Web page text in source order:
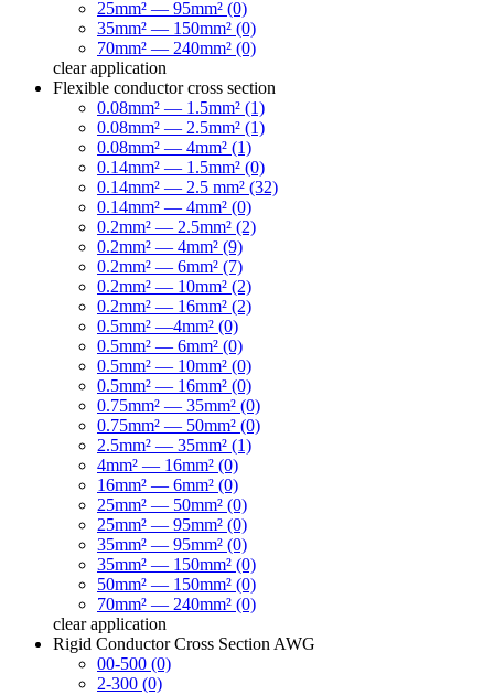
25mm² — 95mm² (0)
35mm² — 150mm² (0)
70mm² — 240mm² (0)
clear application
Flexible conductor cross section
0.08mm² — 1.5mm² (1)
0.08mm² — 2.5mm² (1)
0.08mm² — 4mm² (1)
0.14mm² — 1.5mm² (0)
0.14mm² — 2.5 mm² (32)
0.14mm² — 4mm² (0)
0.2mm² — 2.5mm² (2)
0.2mm² — 4mm² (9)
0.2mm² — 6mm² (7)
0.2mm² — 10mm² (2)
0.2mm² — 16mm² (2)
0.5mm² —4mm² (0)
0.5mm² — 6mm² (0)
0.5mm² — 10mm² (0)
0.5mm² — 16mm² (0)
0.75mm² — 35mm² (0)
0.75mm² — 50mm² (0)
2.5mm² — 35mm² (1)
4mm² — 16mm² (0)
16mm² — 6mm² (0)
25mm² — 50mm² (0)
25mm² — 95mm² (0)
35mm² — 95mm² (0)
35mm² — 150mm² (0)
50mm² — 150mm² (0)
70mm² — 240mm² (0)
clear application
Rigid Conductor Cross Section AWG
00-500 (0)
2-300 (0)